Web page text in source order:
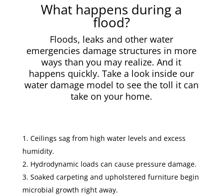
What happens during a
flood?
Floods, leaks and other water
emergencies damage structures in more
ways than you may realize. And it
happens quickly. Take a look inside our
water damage model to see the toll it can
take on your home.
Ceilings sag from high water levels and excess
humidity.
Hydrodynamic loads can cause pressure damage.
Soaked carpeting and upholstered furniture begin
microbial growth right away.